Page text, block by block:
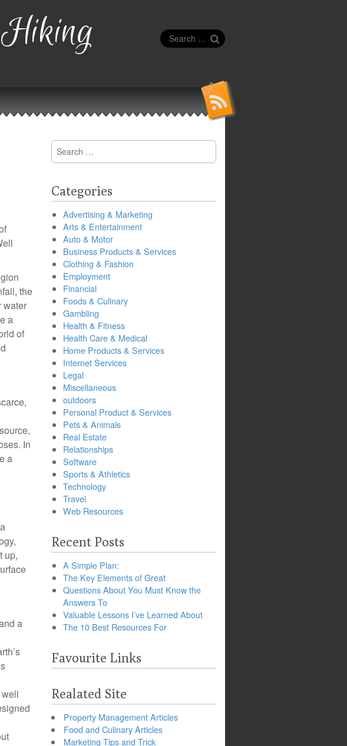
Search
for:
the
water
a
of
In
a
up,
a
Search
for:
Categories
Advertising & Marketing
Arts & Entertainment
Auto & Motor
Business Products & Services
Clothing & Fashion
Employment
Financial
Foods & Culinary
Gambling
Health & Fitness
Health Care & Medical
Home Products & Services
Internet Services
Legal
Miscellaneous
outdoors
Personal Product & Services
Pets & Animals
Real Estate
Relationships
Software
Sports & Athletics
Technology
Travel
Web Resources
Recent Posts
A Simple Plan:
The Key Elements of Great
Questions About You Must Know the
Answers To
Valuable Lessons I’ve Learned About
The 10 Best Resources For
Favourite Links
Realated Site
Property Management Articles
Food and Culinary Articles
Marketing Tips and Trick